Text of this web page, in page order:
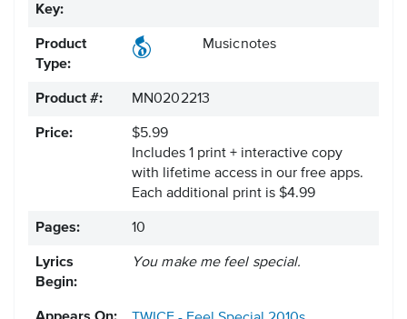
Key:
Product
Type:
Musicnotes
Product #: MN0202213
Price:
$5.99
Includes 1 print + interactive copy
with lifetime access in our free apps.
Each additional print is $4.99
Pages: 10
Lyrics
Begin:
You make me feel special.